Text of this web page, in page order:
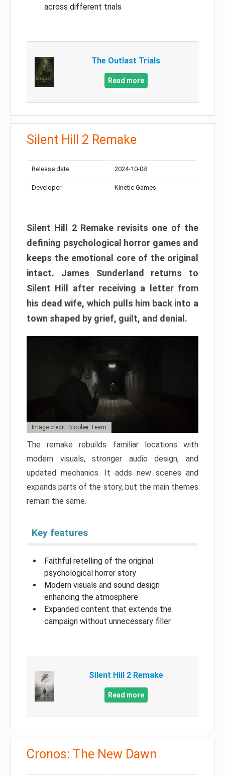
across different trials
The Outlast Trials
Read more
Silent Hill 2 Remake
Release date: 2024-10-08
Developer: Kinetic Games
Silent Hill 2 Remake revisits one of the
defining psychological horror games and
keeps the emotional core of the original
intact. James Sunderland returns to
Silent Hill after receiving a letter from
his dead wife, which pulls him back into a
town shaped by grief, guilt, and denial.
Image credit: Bloober Team
The remake rebuilds familiar locations with
modern visuals, stronger audio design, and
updated mechanics. It adds new scenes and
expands parts of the story, but the main themes
remain the same.
Key features
Faithful retelling of the original
psychological horror story
Modern visuals and sound design
enhancing the atmosphere
Expanded content that extends the
campaign without unnecessary filler
Silent Hill 2 Remake
Read more
Cronos: The New Dawn